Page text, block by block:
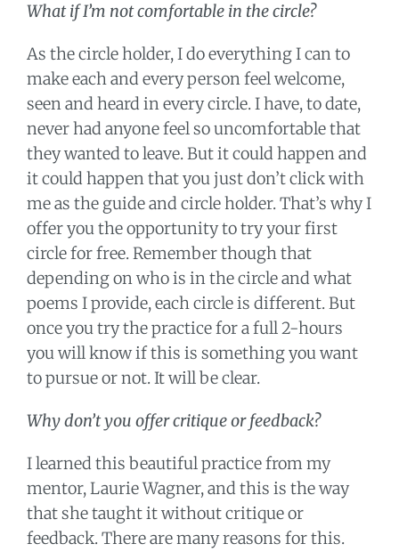
What if I’m not comfortable in the circle?
As the circle holder, I do everything I can to
make each and every person feel welcome,
seen and heard in every circle. I have, to date,
never had anyone feel so uncomfortable that
they wanted to leave. But it could happen and
it could happen that you just don’t click with
me as the guide and circle holder. That’s why I
offer you the opportunity to try your first
circle for free. Remember though that
depending on who is in the circle and what
poems I provide, each circle is different. But
once you try the practice for a full 2-hours
you will know if this is something you want
to pursue or not. It will be clear.
Why don’t you offer critique or feedback?
I learned this beautiful practice from my
mentor, Laurie Wagner, and this is the way
that she taught it without critique or
feedback. There are many reasons for this.